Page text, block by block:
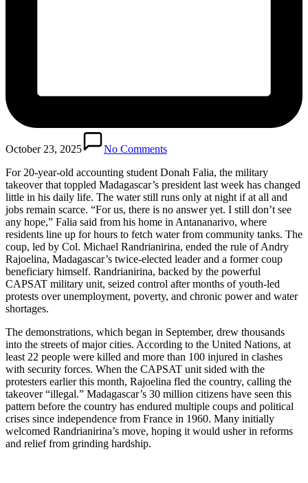
October 23, 2025
No Comments
For 20-year-old accounting student Donah Falia, the military
takeover that toppled Madagascar’s president last week has changed
little in his daily life. The water still runs only at night if at all and
jobs remain scarce. “For us, there is no answer yet. I still don’t see
any hope,” Falia said from his home in Antananarivo, where
residents line up for hours to fetch water from community tanks. The
coup, led by Col. Michael Randrianirina, ended the rule of Andry
Rajoelina, Madagascar’s twice-elected leader and a former coup
beneficiary himself. Randrianirina, backed by the powerful
CAPSAT military unit, seized control after months of youth-led
protests over unemployment, poverty, and chronic power and water
shortages.
The demonstrations, which began in September, drew thousands
into the streets of major cities. According to the United Nations, at
least 22 people were killed and more than 100 injured in clashes
with security forces. When the CAPSAT unit sided with the
protesters earlier this month, Rajoelina fled the country, calling the
takeover “illegal.” Madagascar’s 30 million citizens have seen this
pattern before the country has endured multiple coups and political
crises since independence from France in 1960. Many initially
welcomed Randrianirina’s move, hoping it would usher in reforms
and relief from grinding hardship.